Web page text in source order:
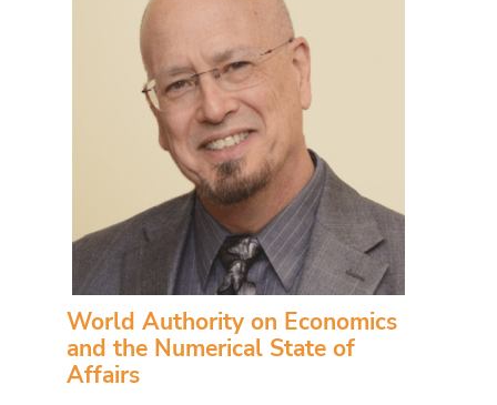
World Authority on Economics
and the Numerical State of
Affairs